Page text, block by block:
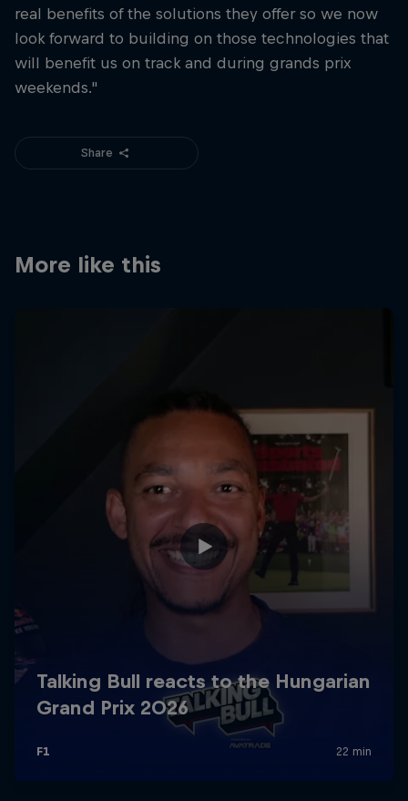
real benefits of the solutions they offer so we now
look forward to building on those technologies that
will benefit us on track and during grands prix
weekends."
Share
More like this